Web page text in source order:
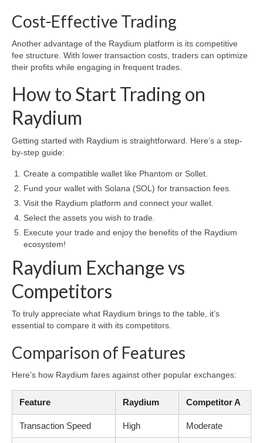
Cost-Effective Trading
Another advantage of the Raydium platform is its competitive
fee structure. With lower transaction costs, traders can optimize
their profits while engaging in frequent trades.
How to Start Trading on
Raydium
Getting started with Raydium is straightforward. Here’s a step-
by-step guide:
Create a compatible wallet like Phantom or Sollet.
Fund your wallet with Solana (SOL) for transaction fees.
Visit the Raydium platform and connect your wallet.
Select the assets you wish to trade.
Execute your trade and enjoy the benefits of the Raydium
ecosystem!
Raydium Exchange vs
Competitors
To truly appreciate what Raydium brings to the table, it’s
essential to compare it with its competitors.
Comparison of Features
Here’s how Raydium fares against other popular exchanges:
Feature Raydium Competitor A
Transaction Speed High Moderate